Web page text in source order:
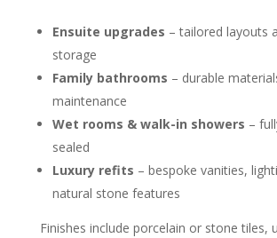
Ensuite upgrades – tailored layouts
storage
Family bathrooms – durable
maintenance
Wet rooms & walk-in showers –
sealed
Luxury refits – bespoke vanities,
natural stone features
Finishes include porcelain or stone tiles,